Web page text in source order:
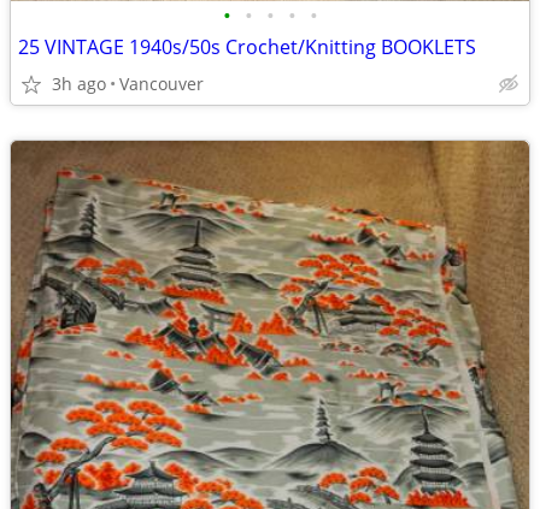
• • • • •
25 VINTAGE 1940s/50s Crochet/Knitting BOOKLETS
3h ago Vancouver